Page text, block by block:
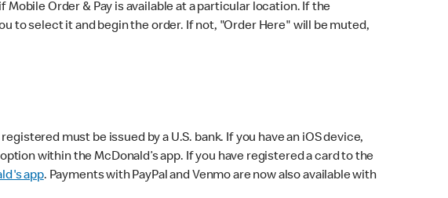
Order & Pay is available at a particular location. If the
to select it and begin the order. If not, "Order Here" will be muted,
must be issued by a U.S. bank. If you have an iOS device,
within the McDonald’s app. If you have registered a card to the
app. Payments with PayPal and Venmo are now also available with